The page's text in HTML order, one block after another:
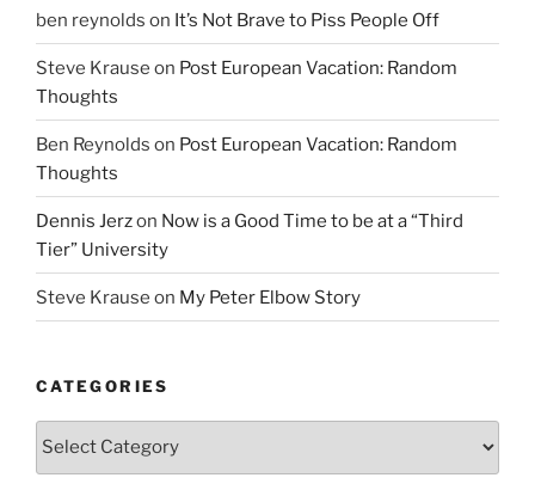
ben reynolds on It’s Not Brave to Piss People Off
Steve Krause on Post European Vacation: Random
Thoughts
Ben Reynolds on Post European Vacation: Random
Thoughts
Dennis Jerzon Now is a Good Time to be at a “Third
Tier” University
Steve Krause on My Peter Elbow Story
CATEGORIES